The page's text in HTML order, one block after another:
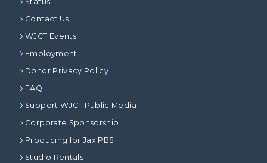
Contact Us
WJCT Events
Employment
Donor Privacy Policy
FAQ
Support WJCT Public Media
Corporate Sponsorship
Producing for Jax PBS
Studio Rentals